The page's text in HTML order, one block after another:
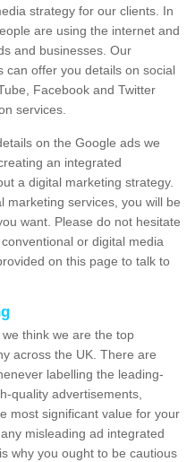
strategy for our clients. In
are using the internet and
and businesses. Our
can offer you details on social
Facebook and Twitter
services.
on the Google ads we
an integrated
a digital marketing strategy.
marketing services, you will be
want. Please do not hesitate
or digital media
on this page to talk to
think we are the top
across the UK. There are
labelling the leading-
quality advertisements,
most significant value for your
misleading ad integrated
why you ought to be cautious